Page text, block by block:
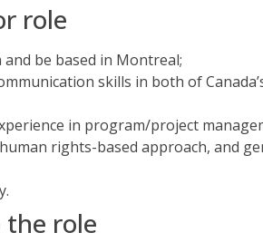
role
be based in Montreal;
skills in both of
in program/project
rights-based approach, and
the role